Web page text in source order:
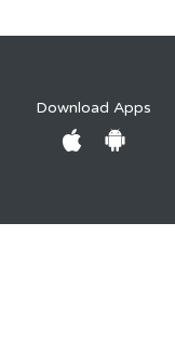
Download Apps